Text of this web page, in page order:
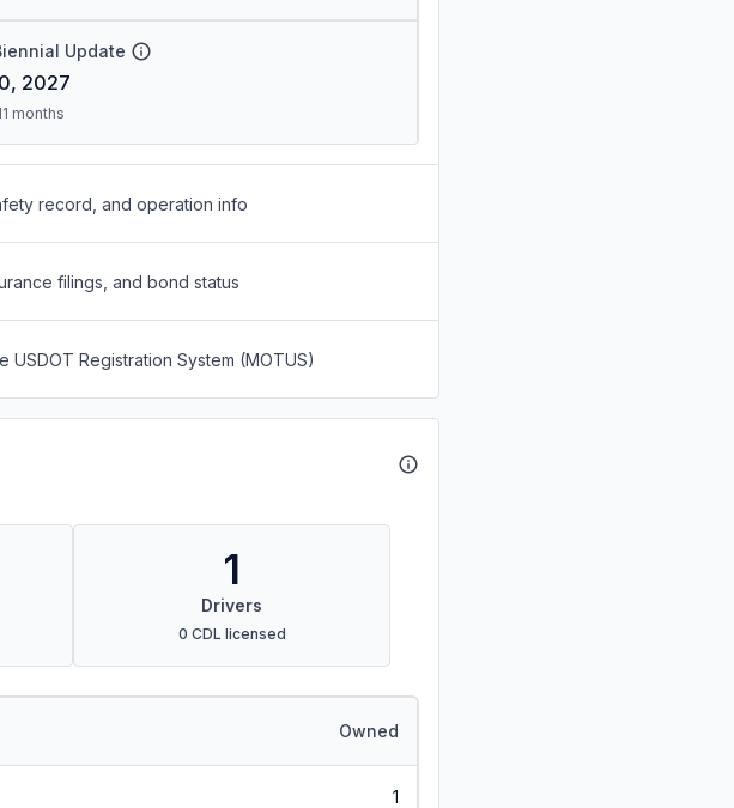
Update
2027
months
record, and operation info
filings, and bond status
Registration System (MOTUS)
1
Drivers
0 CDL licensed
Owned
1